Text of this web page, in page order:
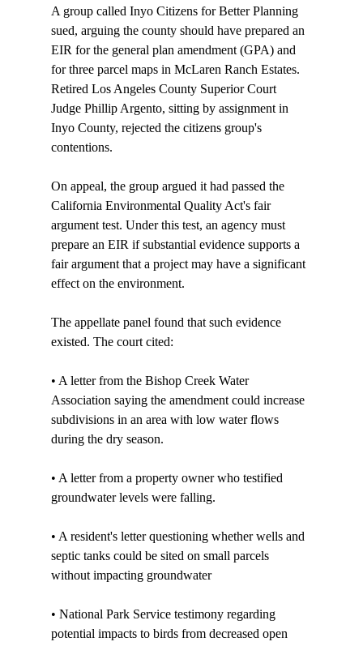
A group called Inyo Citizens for Better Planning
sued, arguing the county should have prepared an
EIR for the general plan amendment (GPA) and
for three parcel maps in McLaren Ranch Estates.
Retired Los Angeles County Superior Court
Judge Phillip Argento, sitting by assignment in
Inyo County, rejected the citizens group's
contentions.
On appeal, the group argued it had passed the
California Environmental Quality Act's fair
argument test. Under this test, an agency must
prepare an EIR if substantial evidence supports a
fair argument that a project may have a significant
effect on the environment.
The appellate panel found that such evidence
existed. The court cited:
• A letter from the Bishop Creek Water
Association saying the amendment could increase
subdivisions in an area with low water flows
during the dry season.
• A letter from a property owner who testified
groundwater levels were falling.
• A resident's letter questioning whether wells and
septic tanks could be sited on small parcels
without impacting groundwater
• National Park Service testimony regarding
potential impacts to birds from decreased open